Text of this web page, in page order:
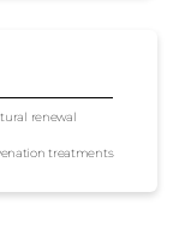
renewal
treatments